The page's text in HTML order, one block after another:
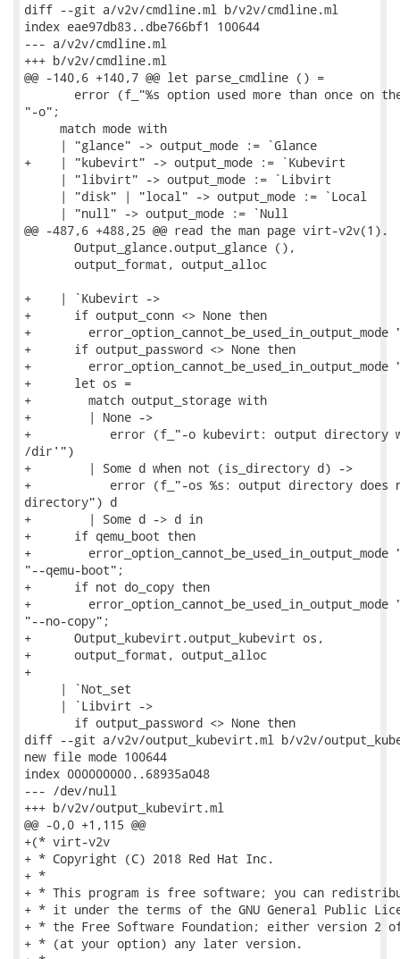
diff --git a/v2v/cmdline.ml b/v2v/cmdline.ml
index eae97db83..dbe766bf1 100644
--- a/v2v/cmdline.ml
+++ b/v2v/cmdline.ml
@@ -140,6 +140,7 @@ let parse_cmdline () =
error (f_"%s option used more than once on
"-o";
     match mode with
     | "glance" -> output_mode := `Glance
+    | "kubevirt" -> output_mode := `Kubevirt
     | "libvirt" -> output_mode := `Libvirt
     | "disk" | "local" -> output_mode := `Local
     | "null" -> output_mode := `Null
@@ -487,6 +488,25 @@ read the man page virt-v2v(1).
       Output_glance.output_glance (),
       output_format, output_alloc
+    | `Kubevirt ->
+      if output_conn <> None then
+
+      if output_password <> None then
+
+      let os =
+        match output_storage with
+        | None ->
+           error (f_"-o kubevirt: output directory
/dir'")
+        | Some d when not (is_directory d) ->
+           error (f_"-os %s: output directory does
directory") d
+        | Some d -> d in
+      if qemu_boot then
+
"--qemu-boot";
+      if not do_copy then
+
"--no-copy";
+      Output_kubevirt.output_kubevirt os,
+      output_format, output_alloc
+
     | `Not_set
     | `Libvirt ->
       if output_password <> None then
diff --git a/v2v/output_kubevirt.ml b/v2v/
new file mode 100644
index 000000000..68935a048
--- /dev/null
+++ b/v2v/output_kubevirt.ml
@@ -0,0 +1,115 @@
+(* virt-v2v
+ * Copyright (C) 2018 Red Hat Inc.
+ *
+ * This program is free software; you can
+ * it under the terms of the GNU General Public
+ * the Free Software Foundation; either version 2
+ * (at your option) any later version.